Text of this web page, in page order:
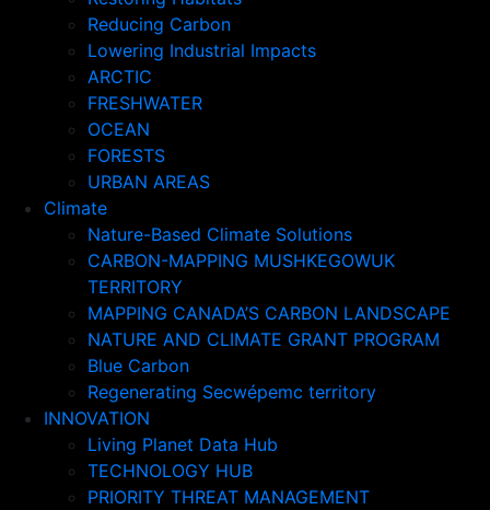
Reducing Carbon
Lowering Industrial Impacts
ARCTIC
FRESHWATER
OCEAN
FORESTS
URBAN AREAS
Climate
Nature-Based Climate Solutions
CARBON-MAPPING MUSHKEGOWUK
TERRITORY
MAPPING CANADA’S CARBON LANDSCAPE
NATURE AND CLIMATE GRANT PROGRAM
Blue Carbon
Regenerating Secwépemc territory
INNOVATION
Living Planet Data Hub
TECHNOLOGY HUB
PRIORITY THREAT MANAGEMENT